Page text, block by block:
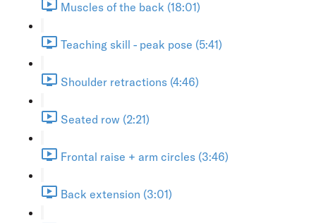
Muscles of the back (18:01)
Teaching skill - peak pose (5:41)
Shoulder retractions (4:46)
Seated row (2:21)
Frontal raise + arm circles (3:46)
Back extension (3:01)